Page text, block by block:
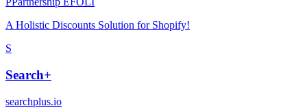
A Holistic Discounts Solution for Shopify!
S
Search+
searchplus.io